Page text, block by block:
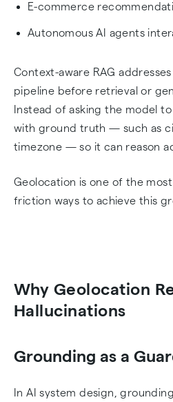
E-commerce
Autonomous AI agents
Context-aware RAG
pipeline before retrieval or
Instead of asking the model
with ground truth — such as
timezone — so it can reason
Geolocation is one of the
friction ways to achieve this
Why Geolocation
Hallucinations
Grounding as a
In AI system design,